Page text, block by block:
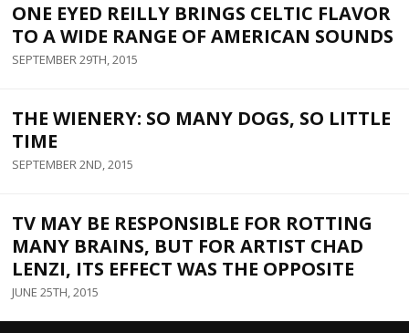
ONE EYED REILLY BRINGS CELTIC FLAVOR
TO A WIDE RANGE OF AMERICAN SOUNDS
SEPTEMBER 29TH, 2015
THE WIENERY: SO MANY DOGS, SO LITTLE
TIME
SEPTEMBER 2ND, 2015
TV MAY BE RESPONSIBLE FOR ROTTING
MANY BRAINS, BUT FOR ARTIST CHAD
LENZI, ITS EFFECT WAS THE OPPOSITE
JUNE 25TH, 2015